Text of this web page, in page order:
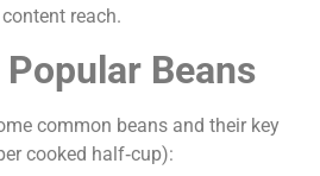
reach.
Beans
common beans and their key
cooked half‑cup):